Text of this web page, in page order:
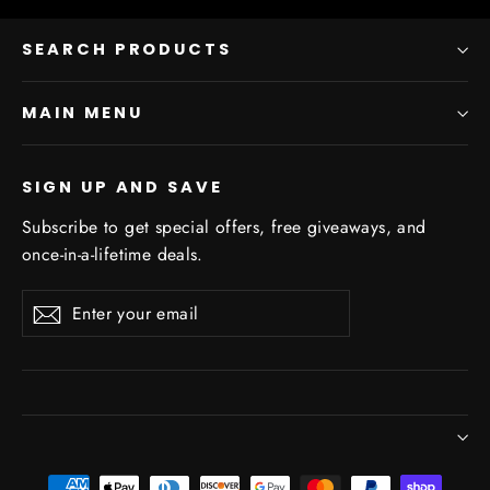
SEARCH PRODUCTS
MAIN MENU
SIGN UP AND SAVE
Subscribe to get special offers, free giveaways, and
once-in-a-lifetime deals.
Enter
your
SubscribeSubscribe